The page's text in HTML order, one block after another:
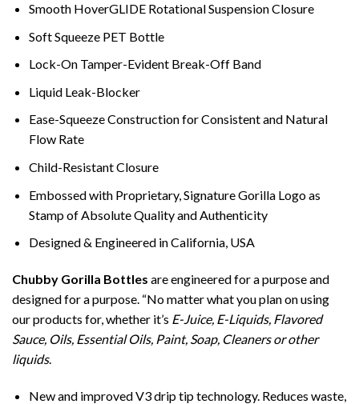
Smooth HoverGLIDE Rotational Suspension Closure
Soft Squeeze PET Bottle
Lock-On Tamper-Evident Break-Off Band
Liquid Leak-Blocker
Ease-Squeeze Construction for Consistent and Natural
Flow Rate
Child-Resistant Closure
Embossed with Proprietary, Signature Gorilla Logo as
Stamp of Absolute Quality and Authenticity
Designed & Engineered in California, USA
Chubby Gorilla Bottles are engineered for a purpose and
designed for a purpose. “No matter what you plan on using
our products for, whether it’s E-Juice, E-Liquids, Flavored
Sauce, Oils, Essential Oils, Paint, Soap, Cleaners or other
liquids.
New and improved V3 drip tip technology. Reduces waste,